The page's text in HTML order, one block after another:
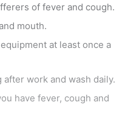
of fever and cough.
mouth.
at least once a
work and wash daily.
have fever, cough and